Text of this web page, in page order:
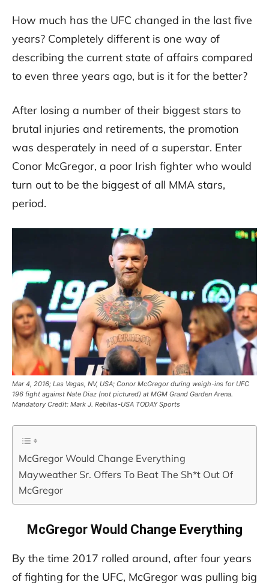
How much has the UFC changed in the last five
years? Completely different is one way of
describing the current state of affairs compared
to even three years ago, but is it for the better?
After losing a number of their biggest stars to
brutal injuries and retirements, the promotion
was desperately in need of a superstar. Enter
Conor McGregor, a poor Irish fighter who would
turn out to be the biggest of all MMA stars,
period.
Mar 4, 2016; Las Vegas, NV, USA; Conor McGregor during weigh-ins for UFC
196 fight against Nate Diaz (not pictured) at MGM Grand Garden Arena.
Mandatory Credit: Mark J. Rebilas-USA TODAY Sports
McGregor Would Change Everything
Mayweather Sr. Offers To Beat The Sh*t Out Of
McGregor
McGregor Would Change Everything
By the time 2017 rolled around, after four years
of fighting for the UFC, McGregor was pulling big